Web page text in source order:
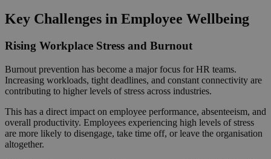
Key Challenges in Employee Wellbeing
Rising Workplace Stress and Burnout
Burnout prevention has become a major focus for HR teams.
Increasing workloads, tight deadlines, and constant connectivity are
contributing to higher levels of stress across industries.
This has a direct impact on employee performance, absenteeism, and
overall productivity. Employees experiencing high levels of stress
are more likely to disengage, take time off, or leave the organisation
altogether.